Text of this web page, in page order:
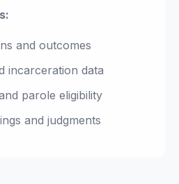
and outcomes
incarceration data
parole eligibility
and judgments